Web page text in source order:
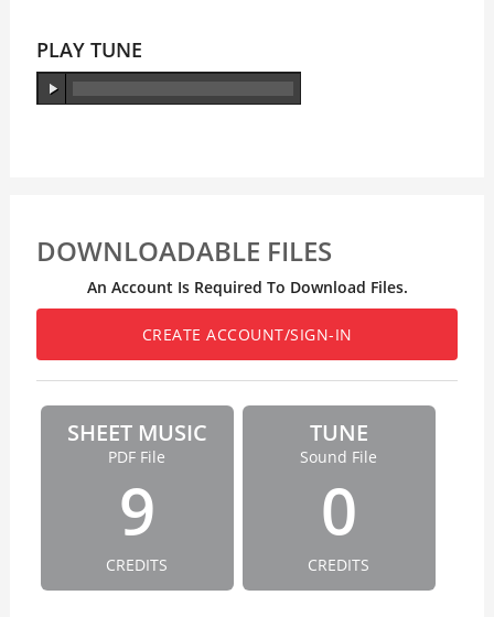
PLAY TUNE
DOWNLOADABLE FILES
An Account Is Required To Download Files.
CREATE ACCOUNT/SIGN-IN
SHEET MUSIC
PDF File
9
CREDITS
TUNE
Sound File
0
CREDITS